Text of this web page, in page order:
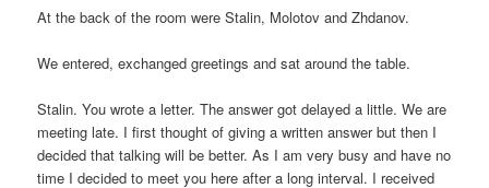
At the back of the room were Stalin, Molotov and Zhdanov.
We entered, exchanged greetings and sat around the table.
Stalin. You wrote a letter. The answer got delayed a little. We are
meeting late. I first thought of giving a written answer but then I
decided that talking will be better. As I am very busy and have no
time I decided to meet you here after a long interval. I received